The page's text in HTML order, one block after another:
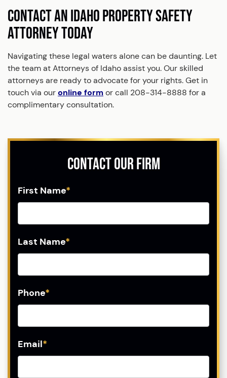
CONTACT AN IDAHO PROPERTY SAFETY
ATTORNEY TODAY
Navigating these legal waters alone can be daunting. Let
the team at Attorneys of Idaho assist you. Our skilled
attorneys are ready to advocate for your rights. Get in
touch via ouronline form or call 208-314-8888 for a
complimentary consultation.
Contact Our Firm
First Name*
Last Name*
Phone*
Email*